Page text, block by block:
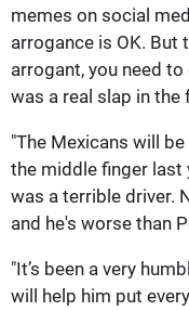
memes on social
arrogance is OK. But
arrogant, you need
was a real slap in the
"The Mexicans will
the middle finger last
was a terrible driver.
and he's worse than
"It’s been a very
will help him put